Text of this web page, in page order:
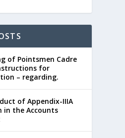
of Pointsmen Cadre
for
– regarding.
of Appendix-IIIA
in the Accounts